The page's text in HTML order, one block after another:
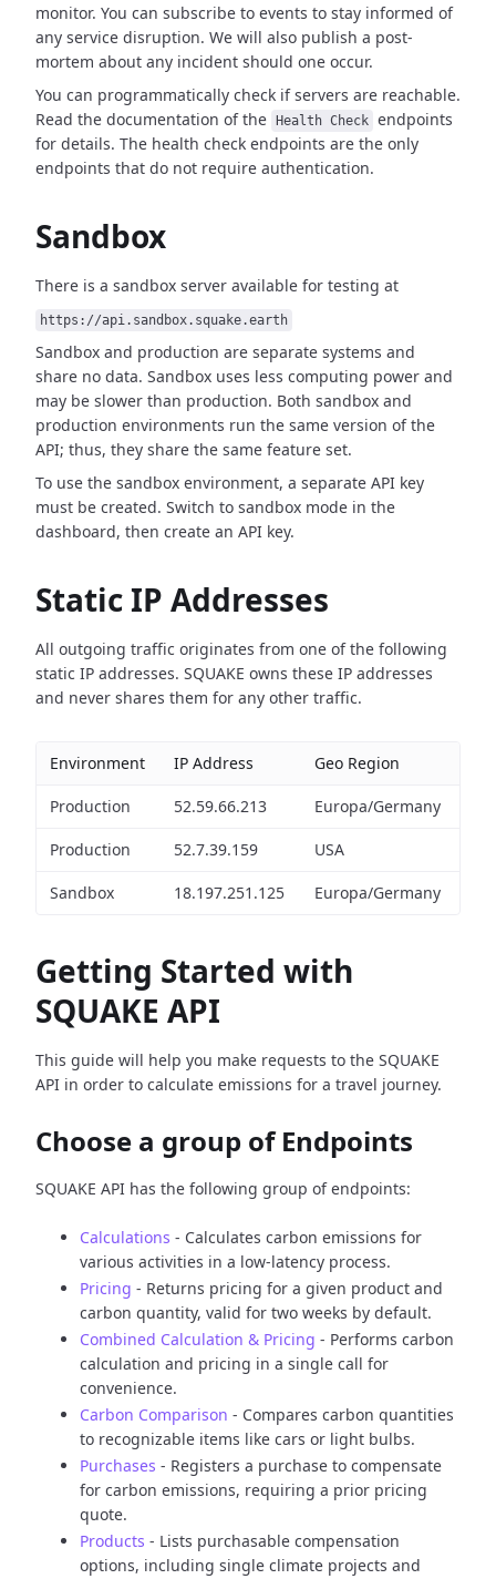
monitor. You can subscribe to events to stay informed of
any service disruption. We will also publish a post-
mortem about any incident should one occur.
You can programmatically check if servers are reachable.
Read the documentation of the
Health Check endpoints
for details. The health check endpoints are the only
endpoints that do not require authentication.
Sandbox
There is a sandbox server available for testing at
https://api.sandbox.squake.earth
Sandbox and production are separate systems and
share no data. Sandbox uses less computing power and
may be slower than production. Both sandbox and
production environments run the same version of the
API; thus, they share the same feature set.
To use the sandbox environment, a separate API key
must be created. Switch to sandbox mode in the
dashboard, then create an API key.
Static IP Addresses
All outgoing traffic originates from one of the following
static IP addresses. SQUAKE owns these IP addresses
and never shares them for any other traffic.
Environment IP Address Geo Region
Production 52.59.66.213 Europa/Germany
Production 52.7.39.159 USA
Sandbox 18.197.251.125 Europa/Germany
Getting Started with
SQUAKE API
This guide will help you make requests to the SQUAKE
API in order to calculate emissions for a travel journey.
Choose a group of Endpoints
SQUAKE API has the following group of endpoints:
Calculations - Calculates carbon emissions for
various activities in a low-latency process.
Pricing - Returns pricing for a given product and
carbon quantity, valid for two weeks by default.
Combined Calculation & Pricing - Performs carbon
calculation and pricing in a single call for
convenience.
Carbon Comparison - Compares carbon quantities
to recognizable items like cars or light bulbs.
Purchases - Registers a purchase to compensate
for carbon emissions, requiring a prior pricing
quote.
Products - Lists purchasable compensation
options, including single climate projects and